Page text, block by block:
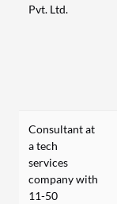
Pvt. Ltd.
Consultant at
a tech
services
company with
11-50